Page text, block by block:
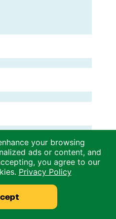
your browsing
ads or content, and
you agree to our
Privacy Policy